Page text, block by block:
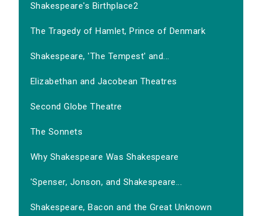
Shakespeare's Birthplace2
The Tragedy of Hamlet, Prince of Denmark
Shakespeare, 'The Tempest' and...
Elizabethan and Jacobean Theatres
Second Globe Theatre
The Sonnets
Why Shakespeare Was Shakespeare
'Spenser, Jonson, and Shakespeare...
Shakespeare, Bacon and the Great Unknown